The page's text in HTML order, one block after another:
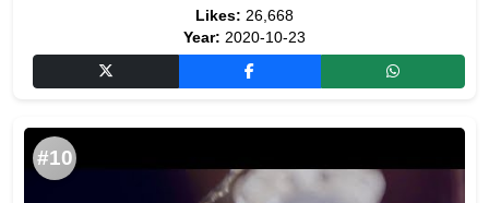
Likes: 26,668
Year: 2020-10-23
#10